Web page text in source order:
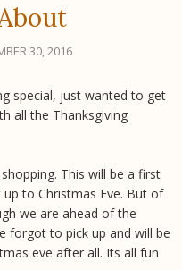
30, 2016
special, just wanted to get
all the Thanksgiving
This will be a first
to Christmas Eve. But of
we are ahead of the
forgot to pick up and will be
eve after all. Its all fun